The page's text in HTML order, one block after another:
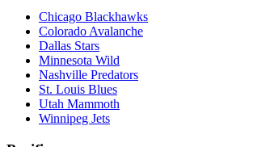
Chicago Blackhawks
Colorado Avalanche
Dallas Stars
Minnesota Wild
Nashville Predators
St. Louis Blues
Utah Mammoth
Winnipeg Jets